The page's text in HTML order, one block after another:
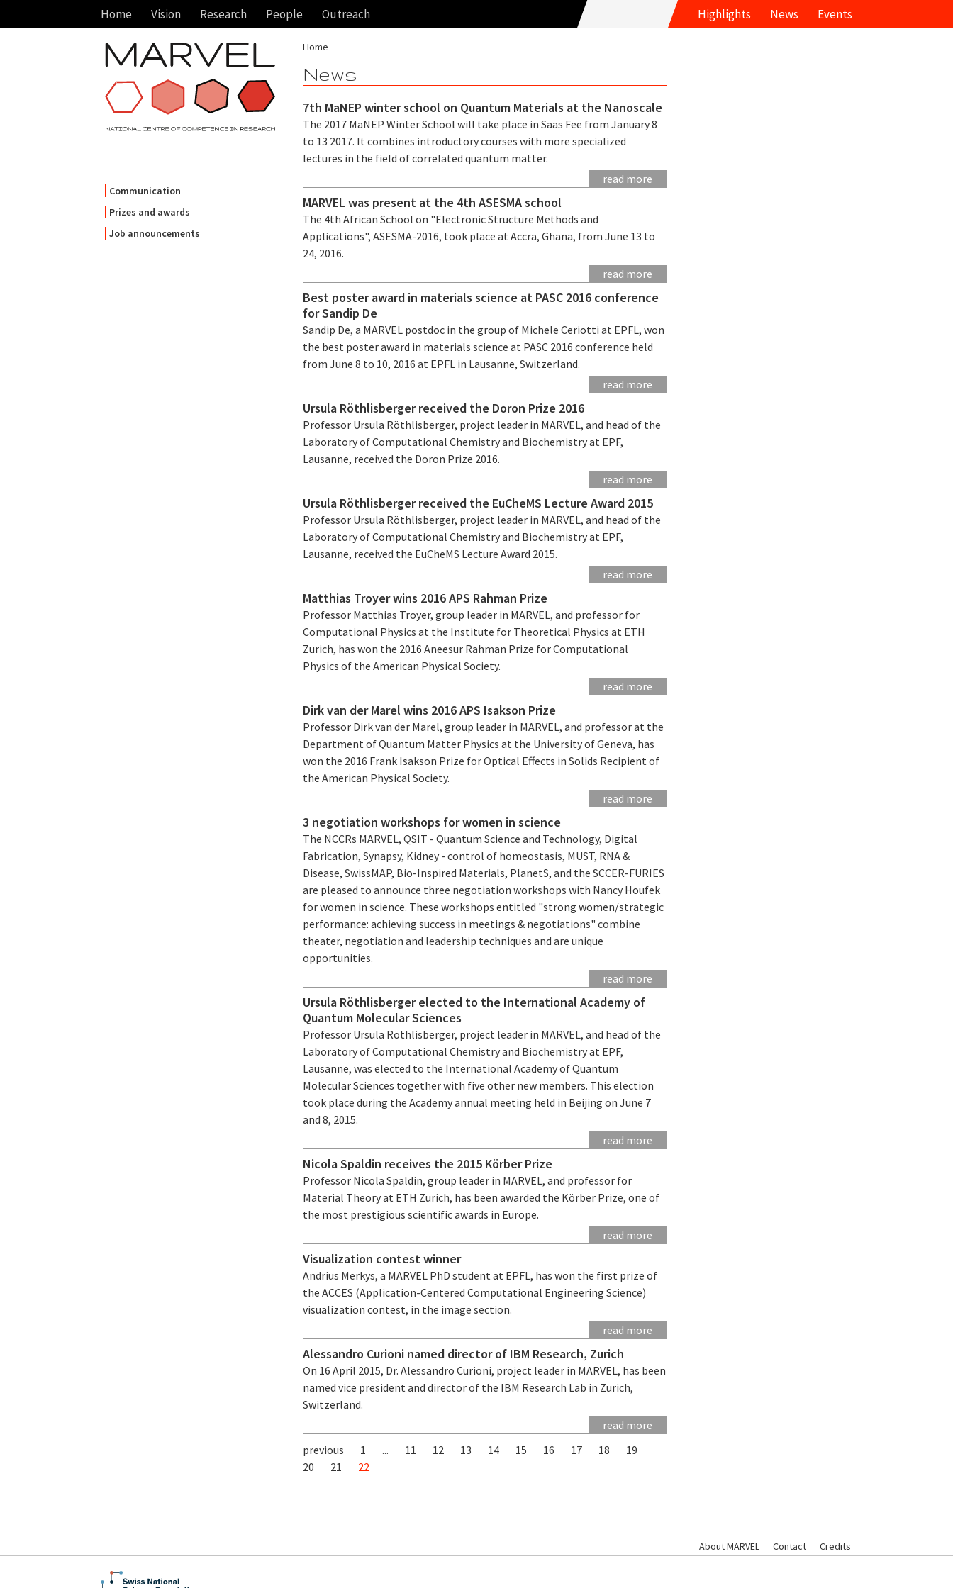
Home Vision Research People Outreach Highlights News Events
Communication
Prizes and awards
Job announcements
Home
News
7th MaNEP winter school on Quantum Materials at the Nanoscale
The 2017 MaNEP Winter School will take place in Saas Fee from January 8
to 13 2017. It combines introductory courses with more specialized
lectures in the field of correlated quantum matter.
read more
MARVEL was present at the 4th ASESMA school
The 4th African School on "Electronic Structure Methods and
Applications", ASESMA-2016, took place at Accra, Ghana, from June 13 to
24, 2016.
read more
Best poster award in materials science at PASC 2016 conference
for Sandip De
Sandip De, a MARVEL postdoc in the group of Michele Ceriotti at EPFL, won
the best poster award in materials science at PASC 2016 conference held
from June 8 to 10, 2016 at EPFL in Lausanne, Switzerland.
read more
Ursula Röthlisberger received the Doron Prize 2016
Professor Ursula Röthlisberger, project leader in MARVEL, and head of the
Laboratory of Computational Chemistry and Biochemistry at EPF,
Lausanne, received the Doron Prize 2016.
read more
Ursula Röthlisberger received the EuCheMS Lecture Award 2015
Professor Ursula Röthlisberger, project leader in MARVEL, and head of the
Laboratory of Computational Chemistry and Biochemistry at EPF,
Lausanne, received the EuCheMS Lecture Award 2015.
read more
Matthias Troyer wins 2016 APS Rahman Prize
Professor Matthias Troyer, group leader in MARVEL, and professor for
Computational Physics at the Institute for Theoretical Physics at ETH
Zurich, has won the 2016 Aneesur Rahman Prize for Computational
Physics of the American Physical Society.
read more
Dirk van der Marel wins 2016 APS Isakson Prize
Professor Dirk van der Marel, group leader in MARVEL, and professor at the
Department of Quantum Matter Physics at the University of Geneva, has
won the 2016 Frank Isakson Prize for Optical Effects in Solids Recipient of
the American Physical Society.
read more
3 negotiation workshops for women in science
The NCCRs MARVEL, QSIT - Quantum Science and Technology, Digital
Fabrication, Synapsy, Kidney - control of homeostasis, MUST, RNA &
Disease, SwissMAP, Bio-Inspired Materials, PlanetS, and the SCCER-FURIES
are pleased to announce three negotiation workshops with Nancy Houfek
for women in science. These workshops entitled "strong women/strategic
performance: achieving success in meetings & negotiations" combine
theater, negotiation and leadership techniques and are unique
opportunities.
read more
Ursula Röthlisberger elected to the International Academy of
Quantum Molecular Sciences
Professor Ursula Röthlisberger, project leader in MARVEL, and head of the
Laboratory of Computational Chemistry and Biochemistry at EPF,
Lausanne, was elected to the International Academy of Quantum
Molecular Sciences together with five other new members. This election
took place during the Academy annual meeting held in Beijing on June 7
and 8, 2015.
read more
Nicola Spaldin receives the 2015 Körber Prize
Professor Nicola Spaldin, group leader in MARVEL, and professor for
Material Theory at ETH Zurich, has been awarded the Körber Prize, one of
the most prestigious scientific awards in Europe.
read more
Visualization contest winner
Andrius Merkys, a MARVEL PhD student at EPFL, has won the first prize of
the ACCES (Application-Centered Computational Engineering Science)
visualization contest, in the image section.
read more
Alessandro Curioni named director of IBM Research, Zurich
On 16 April 2015, Dr. Alessandro Curioni, project leader in MARVEL, has been
named vice president and director of the IBM Research Lab in Zurich,
Switzerland.
read more
previous
1 ... 11 12 13 14 15 16 17 18
19
20
21 22
About MARVEL Contact Credits